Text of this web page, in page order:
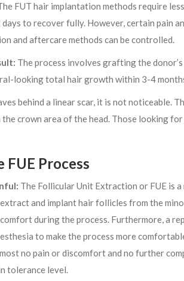
FUT hair implantation methods require
to recover fully. However, certain pain
and aftercare methods can be controlled.
The process involves grafting the
looking total hair growth within 3-4
behind a linear scar, it is not noticeable.
the crown area of the head. Those looking
Process
The Follicular Unit Extraction or FUE is
and implant hair follicles from the
during the process. Furthermore, a
to make the process more
no pain or discomfort and no further
tolerance level.